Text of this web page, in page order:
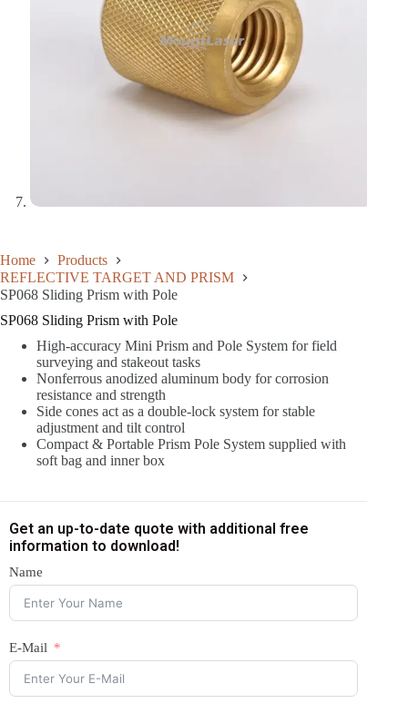
Home
Products
REFLECTIVE TARGET AND PRISM
SP068 Sliding Prism with Pole
SP068 Sliding Prism with Pole
High-accuracy Mini Prism and Pole System for field
surveying and stakeout tasks
Nonferrous anodized aluminum body for corrosion
resistance and strength
Side cones act as a double-lock system for stable
adjustment and tilt control
Compact & Portable Prism Pole System supplied with
soft bag and inner box
Get an up-to-date quote with additional free
information to download!
Name
E-Mail